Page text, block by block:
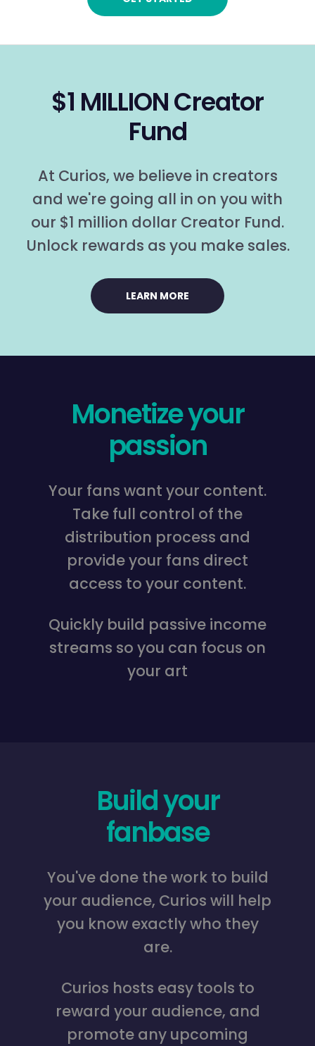
$1 MILLION Creator
Fund
At Curios, we believe in creators
and we're going all in on you with
our $1 million dollar Creator Fund.
Unlock rewards as you make sales.
LEARN MORE
Monetize your
passion
Your fans want your content.
Take full control of the
distribution process and
provide your fans direct
access to your content.
Quickly build passive income
streams so you can focus on
your art
You've done the work to build
your audience, Curios will help
you know exactly who they
are.
Curios hosts easy tools to
reward your audience, and
promote any upcoming
Build your
fanbase